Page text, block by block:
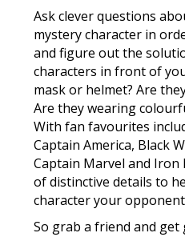
Ask clever questions
mystery character in
and figure out the
characters in front of
mask or helmet? Are
Are they wearing
With fan favourites
Captain America, Black
Captain Marvel and
of distinctive details to
character your
So grab a friend and get